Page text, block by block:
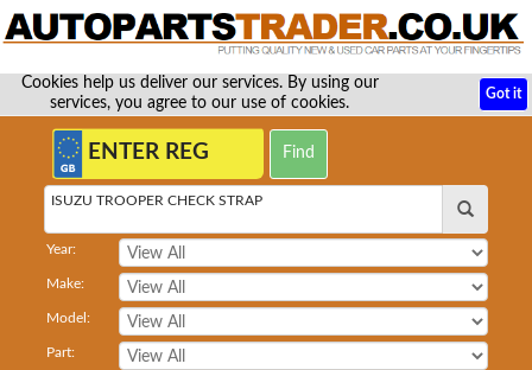
Cookies help us deliver our services. By using our
services, you agree to our use of cookies.
Got it
ISUZU TROOPER CHECK STRAP
Year:
Make:
Model:
Part: